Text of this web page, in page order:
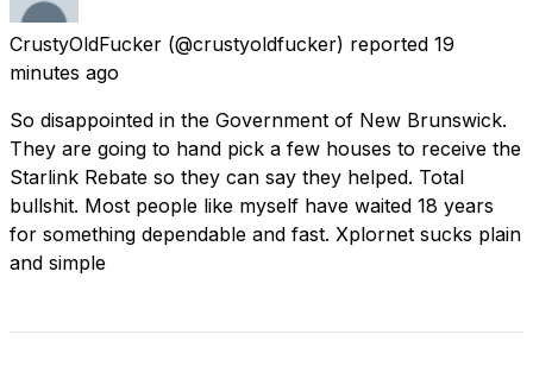
CrustyOldFucker (@crustyoldfucker) reported 19
minutes ago
So disappointed in the Government of New Brunswick.
They are going to hand pick a few houses to receive the
Starlink Rebate so they can say they helped. Total
bullshit. Most people like myself have waited 18 years
for something dependable and fast. Xplornet sucks plain
and simple